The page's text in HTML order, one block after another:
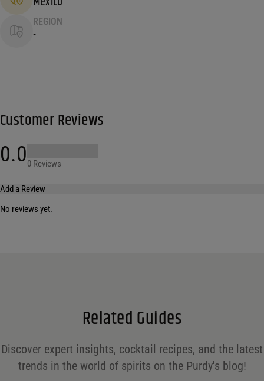
REGION
-
Customer Reviews
0.00 Reviews
Add a Review
*
No reviews yet.
Related Guides
Discover expert insights, cocktail recipes, and the latest
trends in the world of spirits on the Purdy's blog!